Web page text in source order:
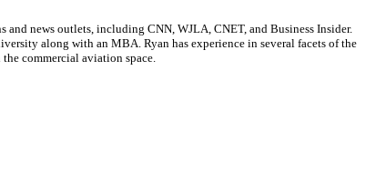
news outlets, including CNN, WJLA, CNET, and Business Insider.
along with an MBA. Ryan has experience in several facets of the
commercial aviation space.